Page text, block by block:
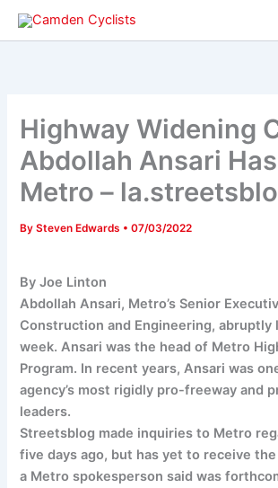
Skip
Highway Widening
Abdollah Ansari
Metro –
BySteven Edwards •07/03/2022
By Joe Linton
Abdollah Ansari, Metro’s Senior
Construction and Engineering,
week. Ansari was the head of Metro
Program. In recent years, Ansari was
agency’s most rigidly pro-freeway and
leaders.
Streetsblog made inquiries to Metro
five days ago, but has yet to receive
a Metro spokesperson said was